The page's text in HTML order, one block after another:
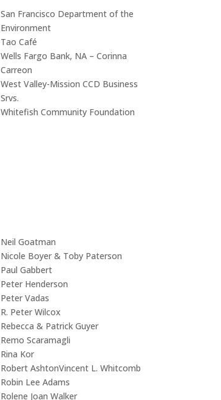
San Francisco Department of the
Environment
Tao Café
Wells Fargo Bank, NA – Corinna
Carreon
West Valley-Mission CCD Business
Srvs.
Whitefish Community Foundation
Neil Goatman
Nicole Boyer & Toby Paterson
Paul Gabbert
Peter Henderson
Peter Vadas
R. Peter Wilcox
Rebecca & Patrick Guyer
Remo Scaramagli
Rina Kor
Robert AshtonVincent L. Whitcomb
Robin Lee Adams
Rolene Joan Walker